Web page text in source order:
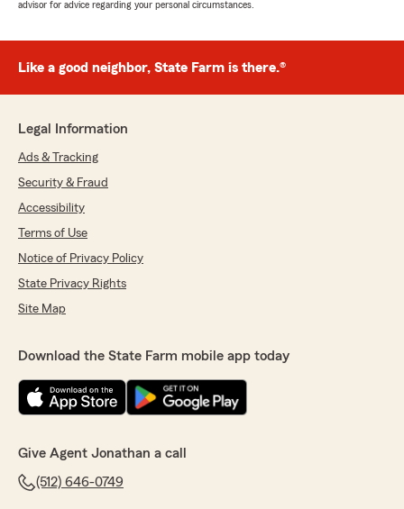
advisor for advice regarding your personal circumstances.
Like a good neighbor, State Farm is there.®
Legal Information
Ads & Tracking
Security & Fraud
Accessibility
Terms of Use
Notice of Privacy Policy
State Privacy Rights
Site Map
Download the State Farm mobile app today
Give Agent Jonathan a call
(512) 646-0749